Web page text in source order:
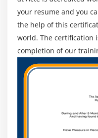
your resume and you
the help of this
world. The certification
completion of our